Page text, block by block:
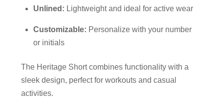
Unlined: Lightweight and ideal for active wear
Customizable: Personalize with your number
or initials
The Heritage Short combines functionality with a
sleek design, perfect for workouts and casual
activities.